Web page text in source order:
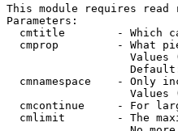
This module requires read
Parameters:
cmtitle        - Which
cmprop         - What
Values
cmnamespace    - Only
Values
cmcontinue     - For
cmlimit        - The